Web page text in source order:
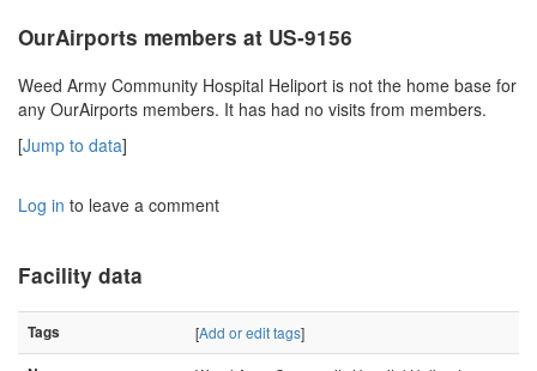
OurAirports members at US-9156
Weed Army Community Hospital Heliport is not the home base for
any OurAirports members. It has had no visits from members.
[Jump to data]
Log in to leave a comment
Facility data
Tags [Add or edit tags]